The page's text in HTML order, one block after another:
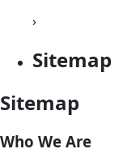
›
Sitemap
Sitemap
Who We Are